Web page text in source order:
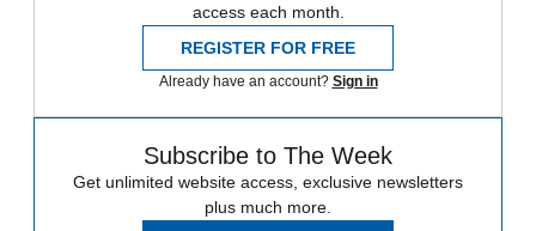
access each month.
REGISTER FOR FREE
Already have an account? Sign in
Subscribe to The Week
Get unlimited website access, exclusive newsletters
plus much more.